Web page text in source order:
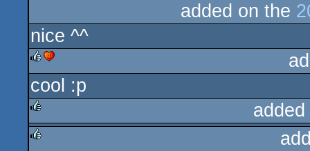
added on the
nice ^^
rulezcdc
cool :p
rulez